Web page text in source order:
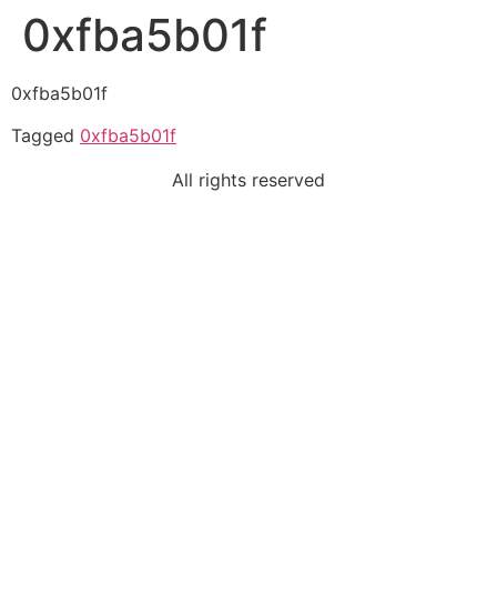
0xfba5b01f
0xfba5b01f
Tagged 0xfba5b01f
All rights reserved